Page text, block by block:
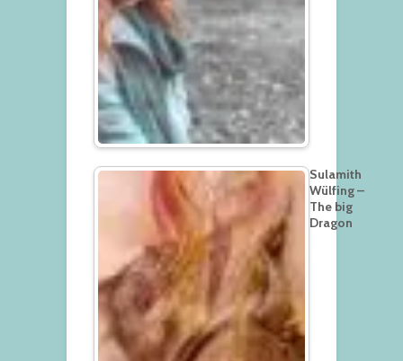
Sulamith
Wülfing –
The big
Dragon